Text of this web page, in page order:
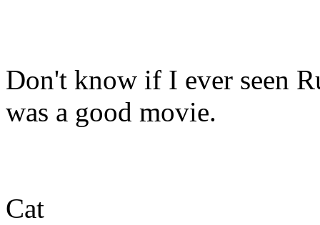
Don't know if I ever seen
was a good movie.
Cat